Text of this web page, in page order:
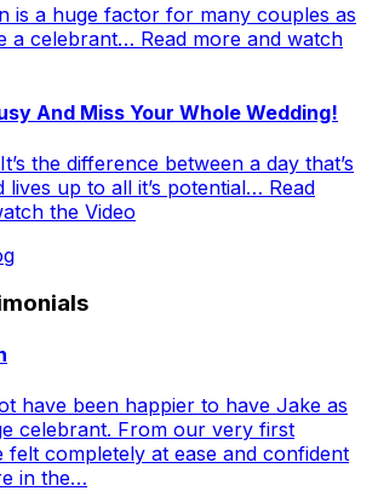
is a huge factor for many couples as
a celebrant… Read more and watch
And Miss Your Whole Wedding!
the difference between a day that’s
lives up to all it’s potential… Read
the Video
have been happier to have Jake as
celebrant. From our very first
felt completely at ease and confident
in the…